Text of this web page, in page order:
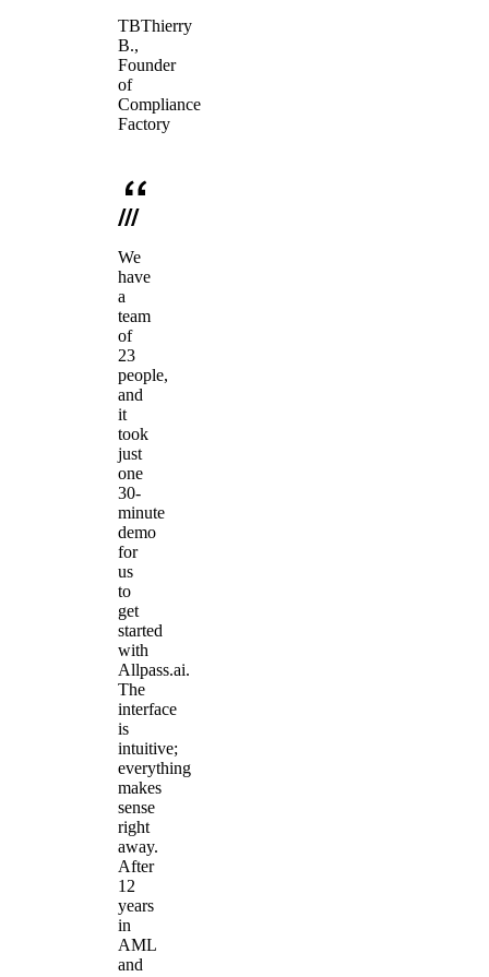
TBThierry
B.,
Founder
of
Compliance
Factory
We
have
a
team
of
23
people,
and
it
took
just
one
30-
minute
demo
for
us
to
get
started
with
Allpass.ai.
The
interface
is
intuitive;
everything
makes
sense
right
away.
After
12
years
in
AML
and